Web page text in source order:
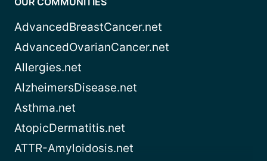
AdvancedBreastCancer.net
AdvancedOvarianCancer.net
Allergies.net
AlzheimersDisease.net
Asthma.net
AtopicDermatitis.net
ATTR-Amyloidosis.net